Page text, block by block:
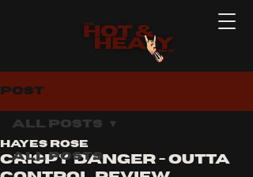
Post
All Posts
All Posts
crispy danger - outta
Hayes Rose